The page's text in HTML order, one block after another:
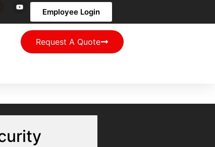
Employee Login
Request A Quote